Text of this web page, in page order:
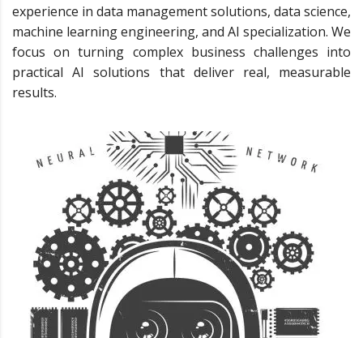
experience in data management solutions, data science,
machine learning engineering, and AI specialization. We
focus on turning complex business challenges into
practical AI solutions that deliver real, measurable
results.